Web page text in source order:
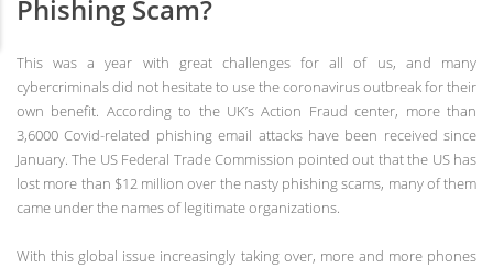
Phishing Scam?
This was a year with great challenges for all of us, and many
cybercriminals did not hesitate to use the coronavirus outbreak for their
own benefit. According to the UK’s Action Fraud center, more than
3,6000 Covid-related phishing email attacks have been received since
January. The US Federal Trade Commission pointed out that the US has
lost more than $12 million over the nasty phishing scams, many of them
came under the names of legitimate organizations.
With this global issue increasingly taking over, more and more phones